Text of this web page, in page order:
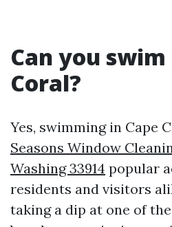
Can you swim
Coral?
Yes, swimming in Cape
Seasons Window
Washing 33914 popular
residents and visitors
taking a dip at one of